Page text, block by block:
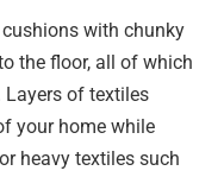
with chunky
the floor, all of which
of textiles
your home while
heavy textiles such